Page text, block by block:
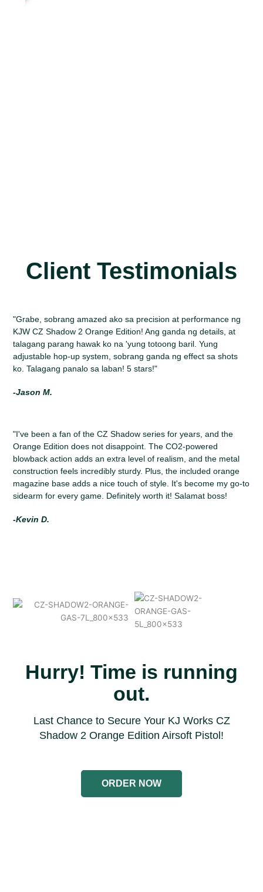
Client Testimonials
"Grabe, sobrang amazed ako sa precision at performance ng
KJW CZ Shadow 2 Orange Edition! Ang ganda ng details, at
talagang parang hawak ko na 'yung totoong baril. Yung
adjustable hop-up system, sobrang ganda ng effect sa shots
ko. Talagang panalo sa laban! 5 stars!"
-Jason M.
"I've been a fan of the CZ Shadow series for years, and the
Orange Edition does not disappoint. The CO2-powered
blowback action adds an extra level of realism, and the metal
construction feels incredibly sturdy. Plus, the included orange
magazine base adds a nice touch of style. It's become my go-to
sidearm for every game. Definitely worth it! Salamat boss!
-Kevin D.
Hurry! Time is running
out.
Last Chance to Secure Your KJ Works CZ
Shadow 2 Orange Edition Airsoft Pistol!
ORDER NOW